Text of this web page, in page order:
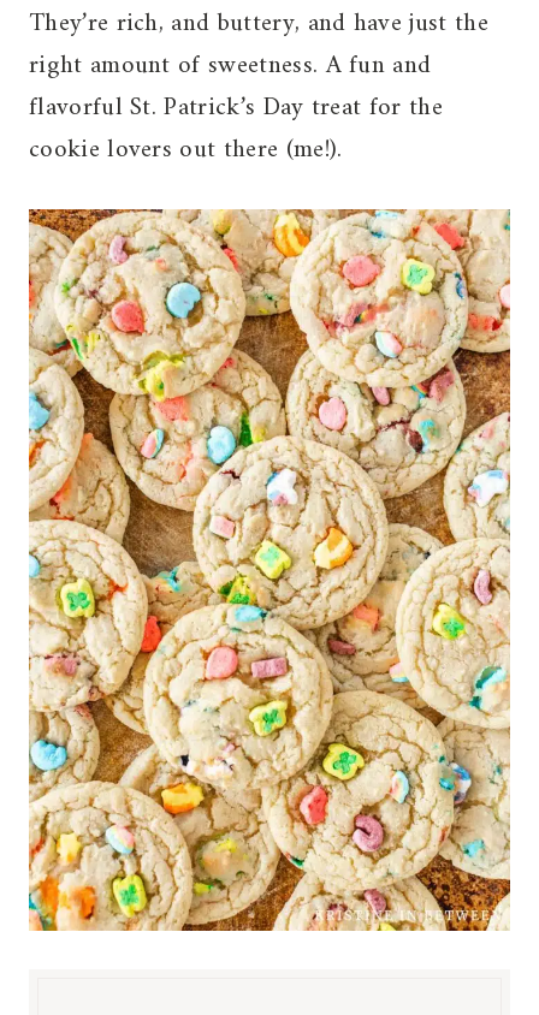
They’re rich, and buttery, and have just the
right amount of sweetness. A fun and
flavorful St. Patrick’s Day treat for the
cookie lovers out there (me!).